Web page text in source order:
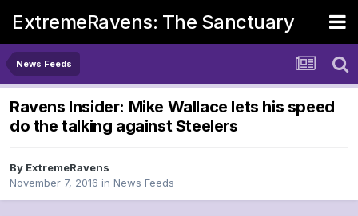
ExtremeRavens: The Sanctuary
News Feeds
Ravens Insider: Mike Wallace lets his speed
do the talking against Steelers
By ExtremeRavens
November 7, 2016 in News Feeds